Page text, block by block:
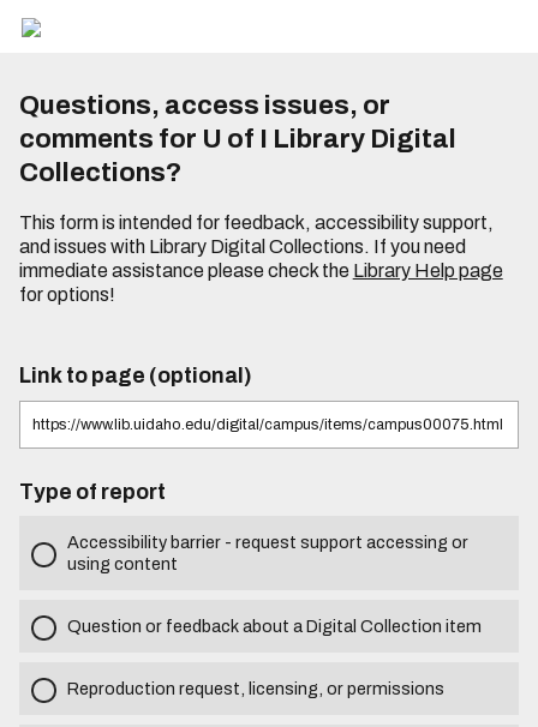
Questions, access issues, or
comments for U of I Library Digital
Collections?
This form is intended for feedback, accessibility support,
and issues with Library Digital Collections. If you need
immediate assistance please check the Library Help page
for options!
Link to page (optional)
Type of report
Accessibility barrier - request support accessing or
using content
Question or feedback about a Digital Collection item
Reproduction request, licensing, or permissions